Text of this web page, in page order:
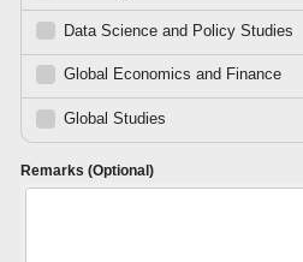
Data Science and Policy Studies
Global Economics and Finance
Global Studies
Remarks (Optional)